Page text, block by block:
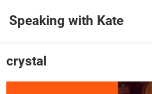
Speaking with Kate
crystal